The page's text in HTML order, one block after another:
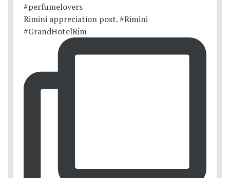
Rimini appreciation post. #Rimini
#GrandHotelRim